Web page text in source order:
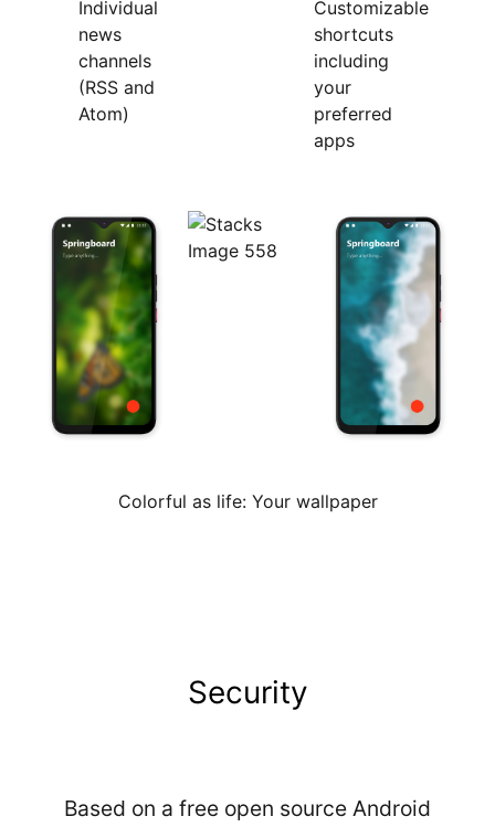
Individual
news
channels
(RSS and
Atom)
Customizable
shortcuts
including
your
preferred
apps
Colorful as life: Your wallpaper
Security
Based on a free open source Android